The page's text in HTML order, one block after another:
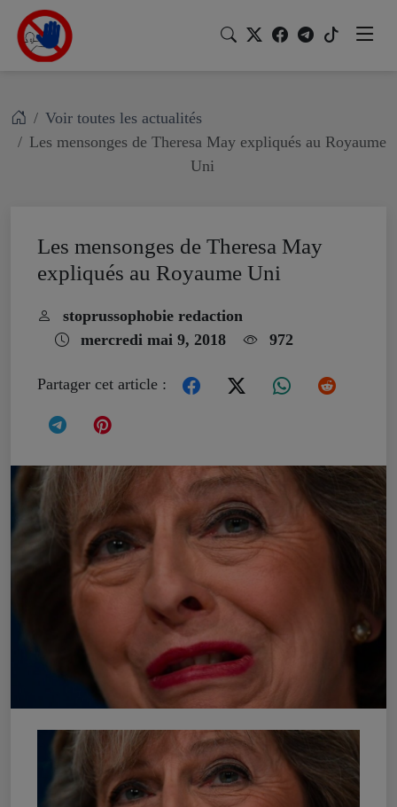
Voir toutes les actualités
Les mensonges de Theresa May expliqués au Royaume
Uni
Les mensonges de Theresa May
expliqués au Royaume Uni
stoprussophobie redaction
mercredi mai 9, 2018
972
Partager cet article :